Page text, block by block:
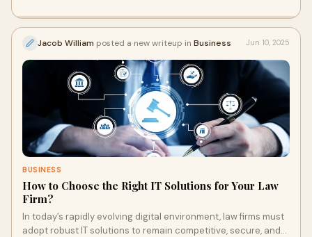
Jacob William posted a new writeup in Business Jun 10, 2025
BUSINESS
How to Choose the Right IT Solutions for Your Law
Firm?
In today’s rapidly evolving digital environment, law firms must
adopt robust IT solutions to remain competitive, secure, and